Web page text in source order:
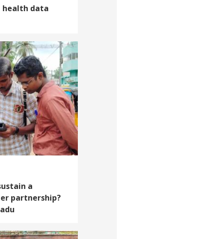
health data
a
partnership?